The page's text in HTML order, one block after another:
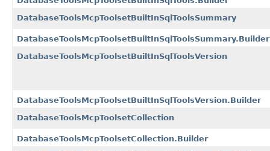
DatabaseToolsMcpToolsetBuiltInSqlToolsSummary
DatabaseToolsMcpToolsetBuiltInSqlToolsSummary.Builder
DatabaseToolsMcpToolsetBuiltInSqlToolsVersion
DatabaseToolsMcpToolsetBuiltInSqlToolsVersion.Builder
DatabaseToolsMcpToolsetCollection
DatabaseToolsMcpToolsetCollection.Builder